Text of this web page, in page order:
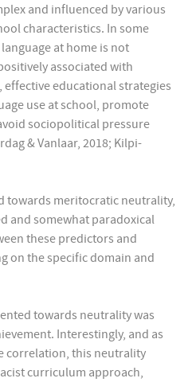
and influenced by various
characteristics. In some
at home is not
associated with
educational strategies
use at school, promote
sociopolitical pressure
& Vanlaar, 2018; Kilpi-
towards meritocratic neutrality,
and somewhat paradoxical
these predictors and
on the specific domain and
towards neutrality was
Interestingly, and as
correlation, this neutrality
curriculum approach,